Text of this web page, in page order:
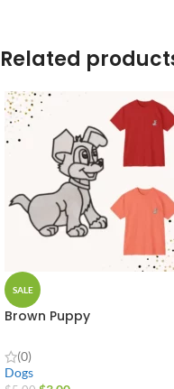
Related
SALE
Brown Puppy
(0)
Dogs